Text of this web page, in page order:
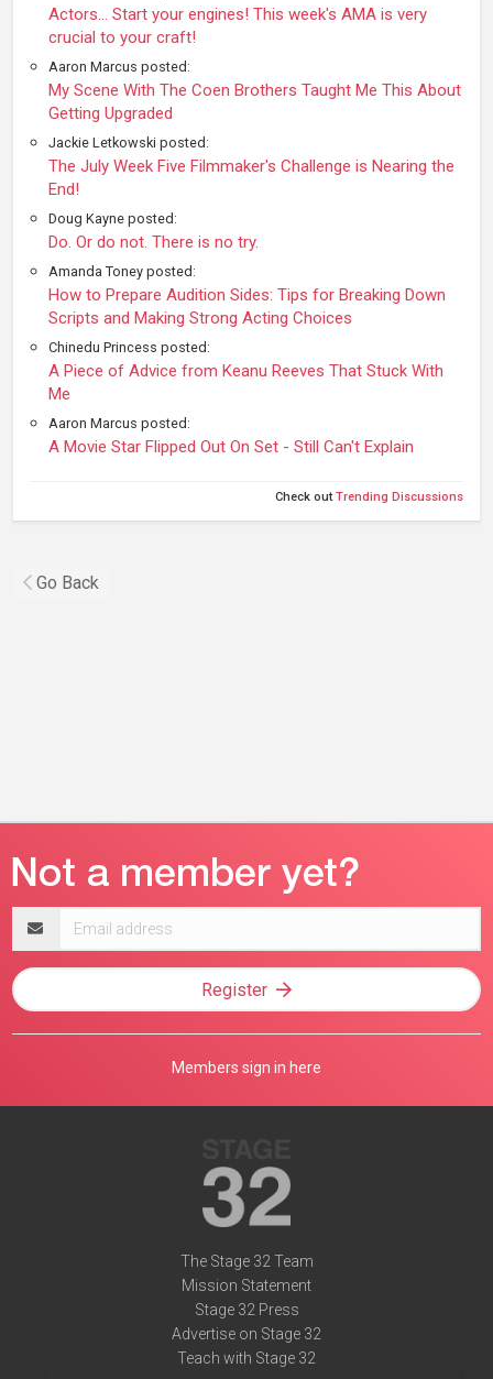
Actors... Start your engines! This week's AMA is very
crucial to your craft!
Aaron Marcus posted:
My Scene With The Coen Brothers Taught Me This About
Getting Upgraded
Jackie Letkowski posted:
The July Week Five Filmmaker's Challenge is Nearing the
End!
Doug Kayne posted:
Do. Or do not. There is no try.
Amanda Toney posted:
How to Prepare Audition Sides: Tips for Breaking Down
Scripts and Making Strong Acting Choices
Chinedu Princess posted:
A Piece of Advice from Keanu Reeves That Stuck With
Me
Aaron Marcus posted:
A Movie Star Flipped Out On Set - Still Can't Explain
Check outTrending Discussions
Go Back
address
Register
Members sign in here
The Stage 32 Team
Mission Statement
Stage 32 Press
Advertise on Stage 32
Teach with Stage 32